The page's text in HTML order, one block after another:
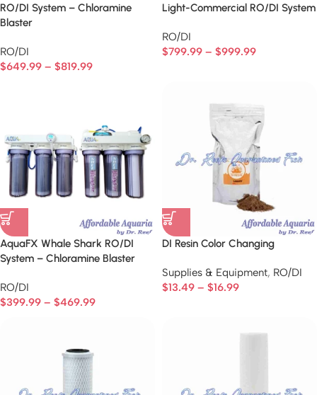
RO/DI System – Chloramine
Blaster
RO/DI
$649.99 – $819.99
Light-Commercial RO/DI System
RO/DI
$799.99 – $999.99
AquaFX Whale Shark RO/DI
System – Chloramine Blaster
RO/DI
$399.99 – $469.99
DI Resin Color Changing
Supplies & Equipment, RO/DI
$13.49 – $16.99